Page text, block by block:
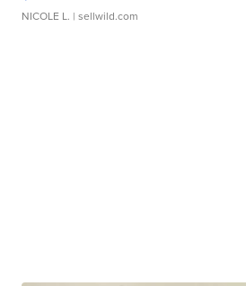
NICOLE L. | sellwild.com